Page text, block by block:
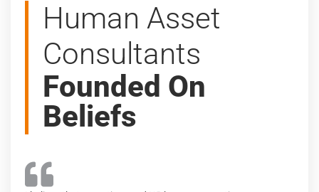
Human Asset
Consultants
Founded On
Beliefs